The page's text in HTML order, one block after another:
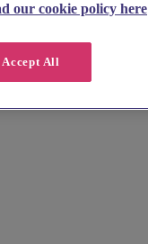
our cookie policy here
Accept All